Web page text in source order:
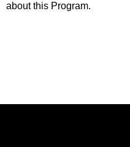
about this Program.